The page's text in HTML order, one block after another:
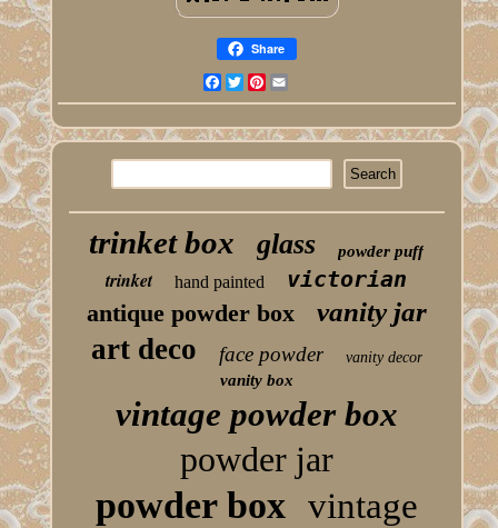
Share
Facebook
TwitterPinterest
trinket box glass powder puff
trinket hand painted victorian
antique powder box vanity jar
art deco face powder vanity decor
vanity box
vintage powder box
powder jar
powder box vintage